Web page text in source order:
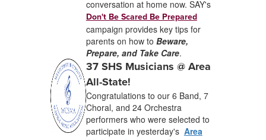
conversation at home now. SAY's
Don't Be Scared Be Prepared
campaign provides key tips for
parents on how to Beware,
Prepare, and Take Care.
37 SHS Musicians @ Area
All-State!
Congratulations to our 6 Band, 7
Choral, and 24 Orchestra
performers who were selected to
participate in yesterday's Area